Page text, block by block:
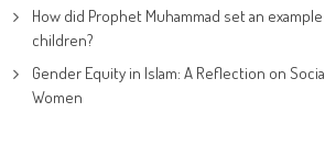
How did Prophet Muhammad set an
children?
Gender Equity in Islam: A Reflection on
Women